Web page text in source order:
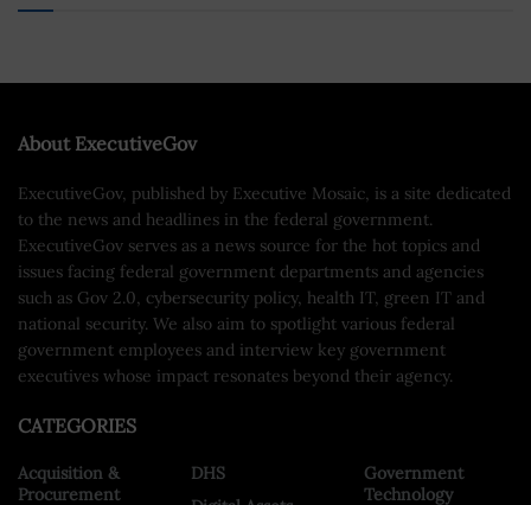
About ExecutiveGov
ExecutiveGov, published by Executive Mosaic, is a site dedicated
to the news and headlines in the federal government.
ExecutiveGov serves as a news source for the hot topics and
issues facing federal government departments and agencies
such as Gov 2.0, cybersecurity policy, health IT, green IT and
national security. We also aim to spotlight various federal
government employees and interview key government
executives whose impact resonates beyond their agency.
CATEGORIES
Acquisition &
Procurement
DHS
Government
Technology